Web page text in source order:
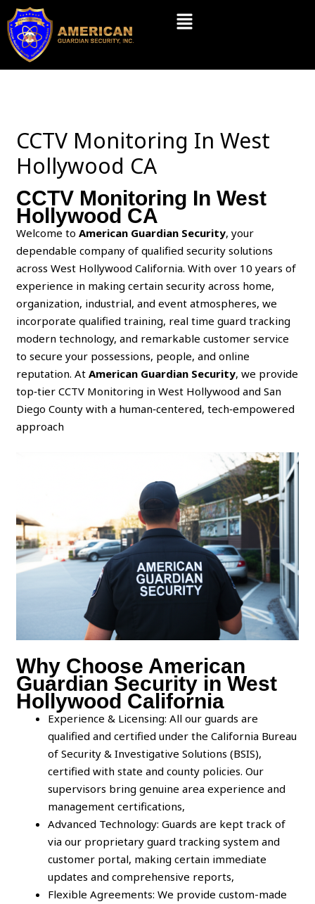
Skip
content
Menu
CCTV Monitoring In West
Hollywood CA
CCTV Monitoring In West
Hollywood CA
Welcome toAmerican Guardian Security, your
dependable company of qualified security solutions
across West Hollywood California. With over 10 years of
experience in making certain security across home,
organization, industrial, and event atmospheres, we
incorporate qualified training, real time guard tracking
modern technology, and remarkable customer service
to secure your possessions, people, and online
reputation. AtAmerican Guardian Security, we provide
top‑tier CCTV Monitoring in West Hollywood and San
Diego County with a human‑centered, tech‑empowered
approach
Why Choose American
Guardian Security in West
Hollywood California
Experience & Licensing: All our guards are
qualified and certified under the California Bureau
of Security & Investigative Solutions (BSIS),
certified with state and county policies. Our
supervisors bring genuine area experience and
management certifications,
Advanced Technology: Guards are kept track of
via our proprietary guard tracking system and
customer portal, making certain immediate
updates and comprehensive reports,
Flexible Agreements: We provide custom-made